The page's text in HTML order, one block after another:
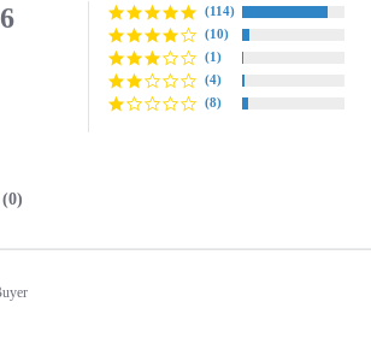
(114)
(10)
(1)
(4)
(8)
(0)